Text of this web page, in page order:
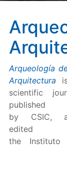
Arqueología
Arquitectura
scientific
published
by CSIC,
edited
the Instituto